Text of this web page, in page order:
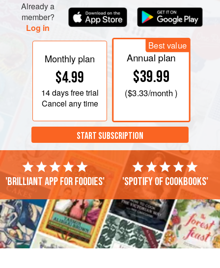
Already a
member?
Log in
Monthly plan
$4.99
14 daysfree trial
Cancel any time
Best value
Annual plan
$39.99
($3.33/month )
START SUBSCRIPTION
'Brilliant app for foodies' 'Spotify of cookbooks'